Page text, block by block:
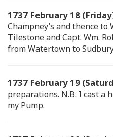
1737 February 18
Champney’s and thence to
Tilestone and Capt. Wm.
from Watertown to
1737 February 19
preparations. N.B. I cast a
my Pump.